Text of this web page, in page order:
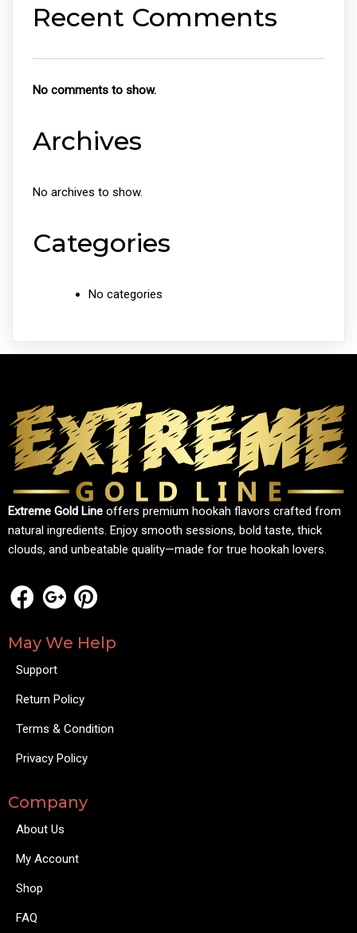
Recent Comments
No comments to show.
Archives
No archives to show.
Categories
No categories
Extreme Gold Line offers premium hookah flavors crafted from
natural ingredients. Enjoy smooth sessions, bold taste, thick
clouds, and unbeatable quality—made for true hookah lovers.
May We Help
Support
Return Policy
Terms & Condition
Privacy Policy
Company
About Us
My Account
Shop
FAQ